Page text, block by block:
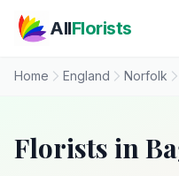
AllFlorists
Home England Norfolk
Florists in